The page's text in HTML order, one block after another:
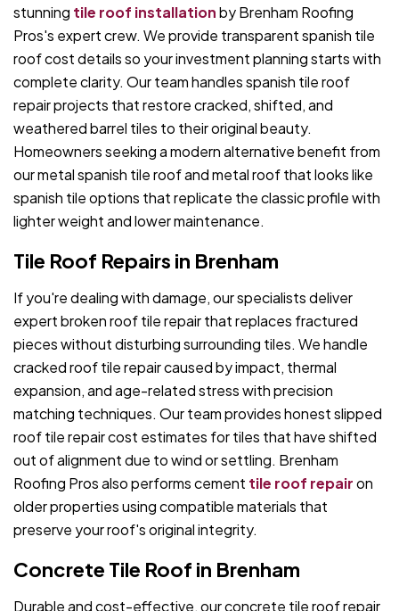
stunning tile roof installationby Brenham Roofing
Pros's expert crew. We provide transparent spanish tile
roof cost details so your investment planning starts with
complete clarity. Our team handles spanish tile roof
repair projects that restore cracked, shifted, and
weathered barrel tiles to their original beauty.
Homeowners seeking a modern alternative benefit from
our metal spanish tile roof and metal roof that looks like
spanish tile options that replicate the classic profile with
lighter weight and lower maintenance.
Tile Roof Repairs in Brenham
If you're dealing with damage, our specialists deliver
expert broken roof tile repair that replaces fractured
pieces without disturbing surrounding tiles. We handle
cracked roof tile repair caused by impact, thermal
expansion, and age-related stress with precision
matching techniques. Our team provides honest slipped
roof tile repair cost estimates for tiles that have shifted
out of alignment due to wind or settling. Brenham
Roofing Pros also performs cement tile roof repairon
older properties using compatible materials that
preserve your roof's original integrity.
Concrete Tile Roof in Brenham
Durable and cost-effective, our concrete tile roof repair